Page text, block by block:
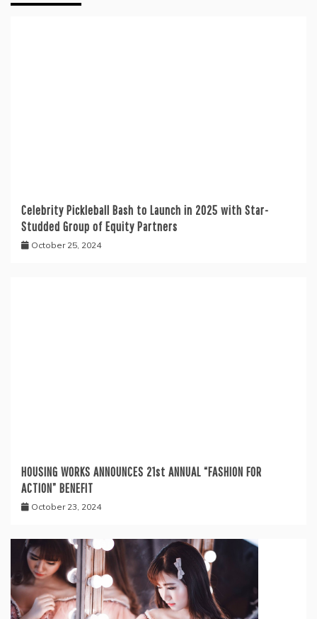
Celebrity Pickleball Bash to Launch in 2025 with Star-
Studded Group of Equity Partners
October 25, 2024
HOUSING WORKS ANNOUNCES 21st ANNUAL “FASHION FOR
ACTION” BENEFIT
October 23, 2024